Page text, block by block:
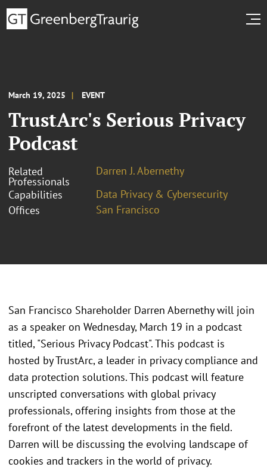
March 19, 2025 EVENT
TrustArc's Serious Privacy
Podcast
Related
Professionals
Darren J. Abernethy
Capabilities
Data Privacy & Cybersecurity
Offices
San Francisco
San Francisco Shareholder Darren Abernethy will join
as a speaker on Wednesday, March 19 in a podcast
titled, "Serious Privacy Podcast". This podcast is
hosted by TrustArc, a leader in privacy compliance and
data protection solutions. This podcast will feature
unscripted conversations with global privacy
professionals, offering insights from those at the
forefront of the latest developments in the field.
Darren will be discussing the evolving landscape of
cookies and trackers in the world of privacy.